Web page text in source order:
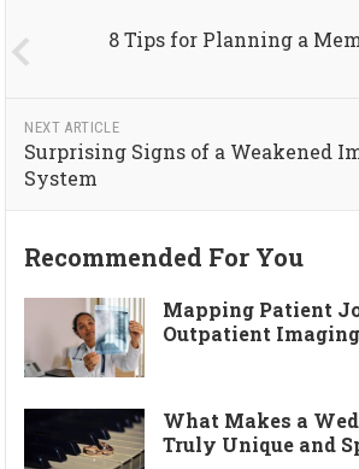
8 Tips for Planning a
NEXT ARTICLE
Surprising Signs of a Weakened
System
Recommended For You
Mapping Patient
Outpatient
What Makes a
Truly Unique and